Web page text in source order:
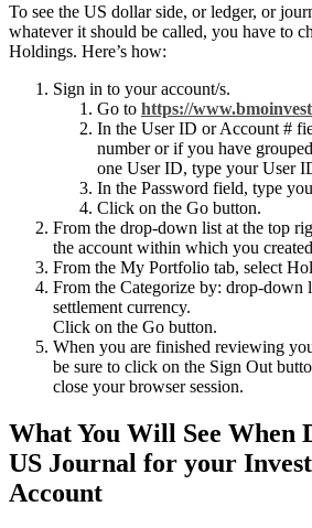
To see the US dollar side, or ledger, or
whatever it should be called, you have to
Holdings. Here’s how:
Sign in to your account/s.
Go to https://
In the User ID or Account #
number or if you have
one User ID, type your User
In the Password field, type
Click on the Go button.
From the drop-down list at the top
the account within which you
From the My Portfolio tab, select
From the Categorize by: drop-down
settlement currency.
Click on the Go button.
When you are finished reviewing
be sure to click on the Sign Out
close your browser session.
What You Will See When
US Journal for your
Account